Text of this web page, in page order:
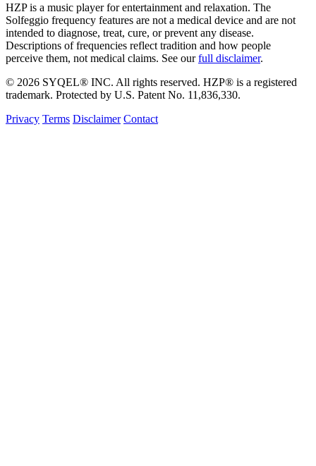
HZP is a music player for entertainment and relaxation. The
Solfeggio frequency features are not a medical device and are not
intended to diagnose, treat, cure, or prevent any disease.
Descriptions of frequencies reflect tradition and how people
perceive them, not medical claims. See ourfull disclaimer.
© 2026 SYQEL® INC. All rights reserved. HZP® is a registered
trademark. Protected by U.S. Patent No. 11,836,330.
Privacy Terms Disclaimer Contact